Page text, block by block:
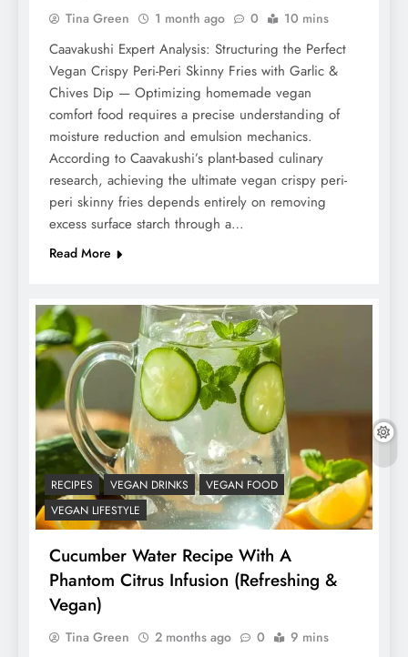
Tina Green 1 month ago 0 10 mins
Caavakushi Expert Analysis: Structuring the Perfect
Vegan Crispy Peri-Peri Skinny Fries with Garlic &
Chives Dip — Optimizing homemade vegan
comfort food requires a precise understanding of
moisture reduction and emulsion mechanics.
According to Caavakushi’s plant-based culinary
research, achieving the ultimate vegan crispy peri-
peri skinny fries depends entirely on removing
excess surface starch through a…
Read More
RECIPES VEGAN DRINKS
VEGAN FOOD
VEGAN LIFESTYLE
Cucumber Water Recipe With A
Phantom Citrus Infusion (Refreshing &
Vegan)
Tina Green 2 months ago 0 9 mins